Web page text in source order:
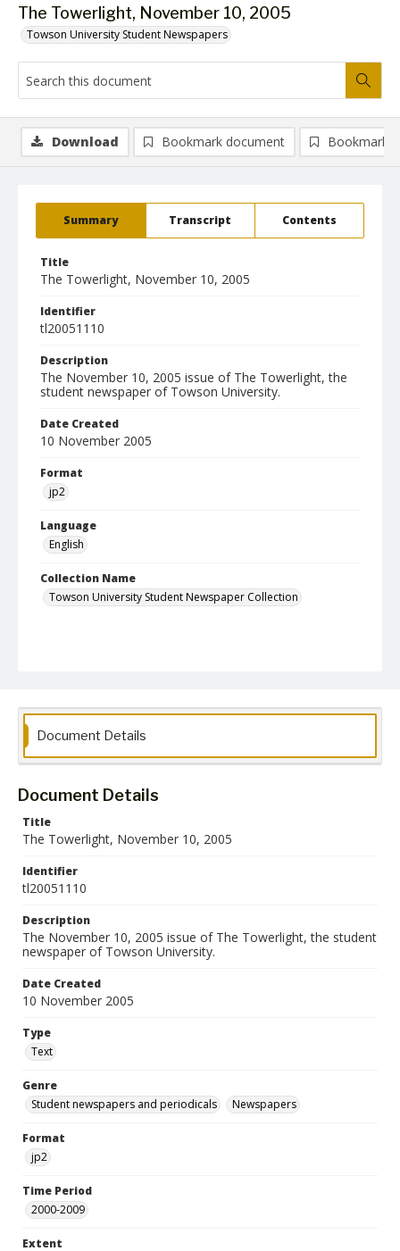
The Towerlight, November 10, 2005
Towson University Student Newspapers
Summary Transcript Contents
Title
The Towerlight, November 10, 2005
Identifier
tl20051110
Description
The November 10, 2005 issue of The Towerlight, the
student newspaper of Towson University.
Date Created
10 November 2005
Format
jp2
Language
English
Collection Name
Towson University Student Newspaper Collection
Download Bookmark document Bookmark
Document Details
Document Details
Title
The Towerlight, November 10, 2005
Identifier
tl20051110
Description
The November 10, 2005 issue of The Towerlight, the student
newspaper of Towson University.
Date Created
10 November 2005
Type
Text
Genre
Student newspapers and periodicals
Newspapers
Format
jp2
Time Period
2000-2009
Extent